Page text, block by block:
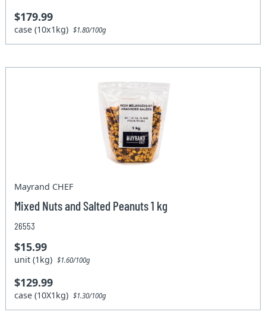
$179.99
case (10x1kg)$1.80/100g
Mayrand CHEF
Mixed Nuts and Salted Peanuts 1 kg
26553
$15.99
unit (1kg)$1.60/100g
$129.99
case (10X1kg)$1.30/100g